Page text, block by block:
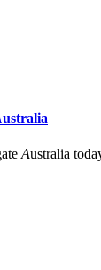
ustralia
Australia